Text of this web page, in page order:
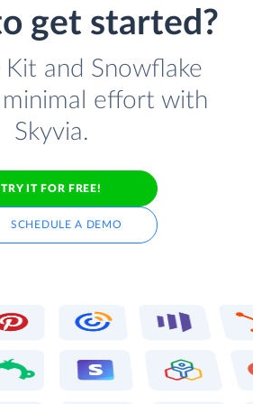
get started?
Kit and Snowflake
effort with
Skyvia.
TRY IT FOR FREE!
SCHEDULE A DEMO